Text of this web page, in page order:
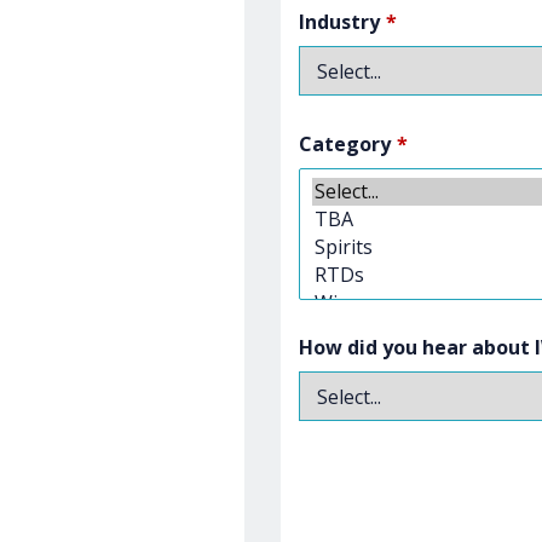
*
Industry
*
Category
How did you hear about